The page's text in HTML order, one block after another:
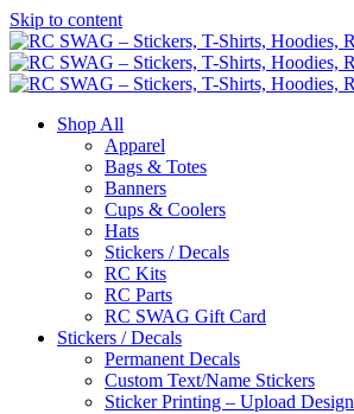
Skip to content
Shop All
Apparel
Bags & Totes
Banners
Cups & Coolers
Hats
Stickers / Decals
RC Kits
RC Parts
RC SWAG Gift Card
Stickers / Decals
Permanent Decals
Custom Text/Name Stickers
Sticker Printing – Upload Design